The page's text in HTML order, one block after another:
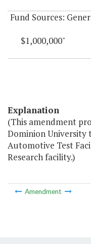
Fund Sources:
$1,000,000"
Explanation
(This amendment
Dominion University
Automotive Test
Research facility.)
Amendment